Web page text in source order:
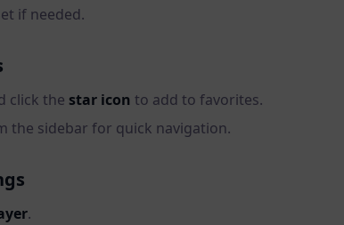
if needed.
click the star icon to add to favorites.
the sidebar for quick navigation.
.